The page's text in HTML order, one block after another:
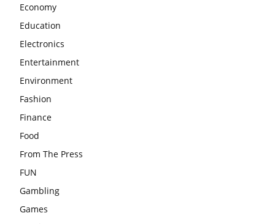
Economy
Education
Electronics
Entertainment
Environment
Fashion
Finance
Food
From The Press
FUN
Gambling
Games